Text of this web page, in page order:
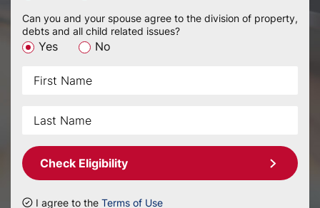
Can you and your spouse agree to the division of property,
debts and all child related issues?
Yes No
Check Eligibility
I agree to the Terms of Use